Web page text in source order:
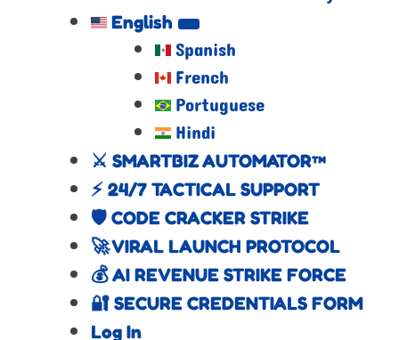
English
Spanish
French
Portuguese
Hindi
⚔️ SMARTBIZ AUTOMATOR™
⚡ 24/7 TACTICAL SUPPORT
🛡️ CODE CRACKER STRIKE
🚀 VIRAL LAUNCH PROTOCOL
💰 AI REVENUE STRIKE FORCE
🔐 SECURE CREDENTIALS FORM
Log In